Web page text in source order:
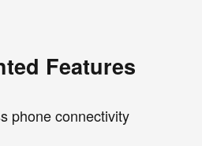
Features
phone connectivity